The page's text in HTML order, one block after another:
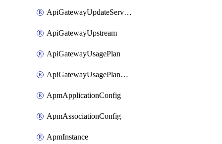
ApiGatewayUpdateService
ApiGatewayUpstream
ApiGatewayUsagePlan
ApiGatewayUsagePlanAttachment
ApmApplicationConfig
ApmAssociationConfig
ApmInstance